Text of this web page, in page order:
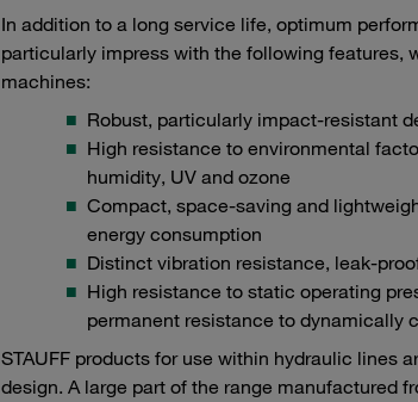
In addition to a long service life, optimum
particularly impress with the following features,
machines:
Robust, particularly impact-resistant
High resistance to environmental
humidity, UV and ozone
Compact, space-saving and
energy consumption
Distinct vibration resistance, leak-
High resistance to static operating
permanent resistance to dynamically
STAUFF products for use within hydraulic lines
design. A large part of the range manufactured